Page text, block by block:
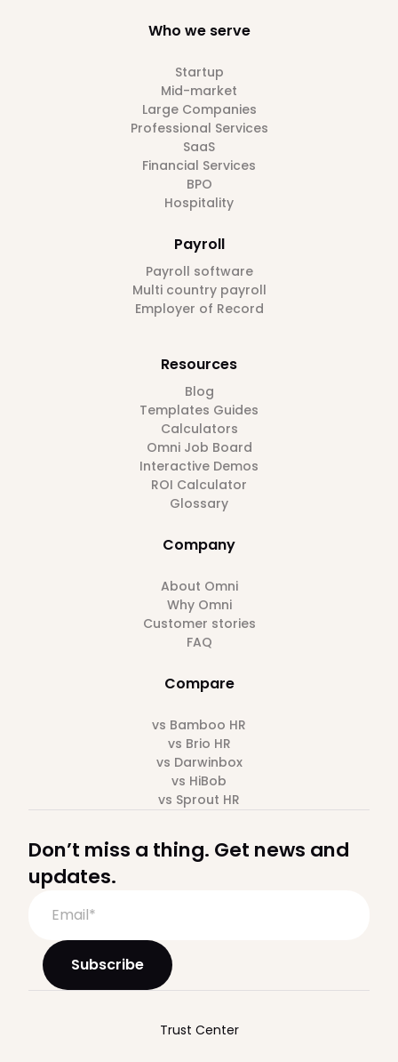
Who we serve
Startup
Mid-market
Large Companies
Professional Services
SaaS
Financial Services
BPO
Hospitality
Payroll
Payroll software
Multi country payroll
Employer of Record
Resources
Blog
Templates Guides
Calculators
Omni Job Board
Interactive Demos
ROI Calculator
Glossary
Company
About Omni
Why Omni
Customer stories
FAQ
Compare
vs Bamboo HR
vs Brio HR
vs Darwinbox
vs HiBob
vs Sprout HR
Don’t miss a thing. Get news and
updates.
Trust Center